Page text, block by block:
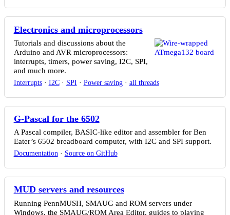
Electronics and microprocessors
Tutorials and discussions about the
Arduino and AVR microprocessors:
interrupts, timers, power saving, I2C, SPI,
and much more.
Interrupts· I2C· SPI · Power saving· all threads
G-Pascal for the 6502
A Pascal compiler, BASIC-like editor and assembler for Ben
Eater’s 6502 breadboard computer, with I2C and SPI support.
Documentation · Source on GitHub
MUD servers and resources
Running PennMUSH, SMAUG and ROM servers under
Windows, the SMAUG/ROM Area Editor, guides to playing